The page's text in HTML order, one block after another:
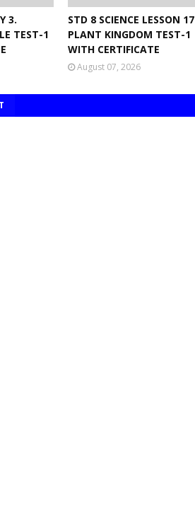
3.
TEST-1
STD 8 SCIENCE LESSON 17
PLANT KINGDOM TEST-1
WITH CERTIFICATE
August 07, 2026